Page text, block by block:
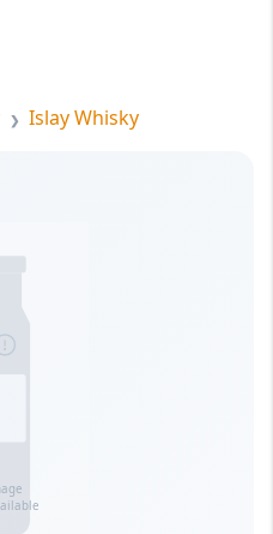
Islay Whisky